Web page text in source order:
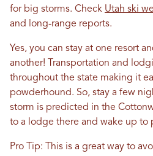
for big storms. Check Utah ski
and long-range reports.
Yes, you can stay at one resort
another! Transportation and
throughout the state making it
powderhound. So, stay a few
storm is predicted in the
to a lodge there and wake up to
Pro Tip: This is a great way to